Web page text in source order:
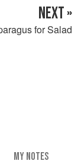
NEXT »
for Salad
MY NOTES